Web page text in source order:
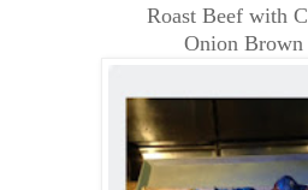
Roast Beef with
Onion Brown